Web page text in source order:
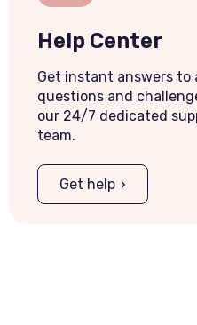
Help Center
Get instant answers to
questions and
our 24/7 dedicated
team.
Get help